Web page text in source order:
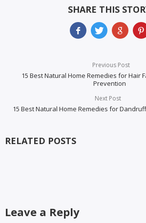
SHARE THIS
Previous Post
15 Best Natural Home Remedies for Hair
Prevention
Next Post
15 Best Natural Home Remedies for
RELATED POSTS
Leave a Reply